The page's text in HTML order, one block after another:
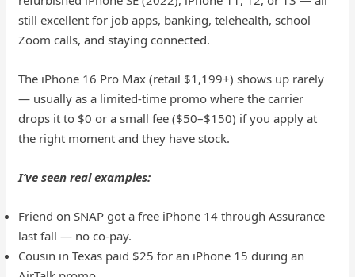
still excellent for job apps, banking, telehealth, school
Zoom calls, and staying connected.
The iPhone 16 Pro Max (retail $1,199+) shows up rarely
— usually as a limited-time promo where the carrier
drops it to $0 or a small fee ($50–$150) if you apply at
the right moment and they have stock.
I’ve seen real examples:
Friend on SNAP got a free iPhone 14 through Assurance
last fall — no co-pay.
Cousin in Texas paid $25 for an iPhone 15 during an